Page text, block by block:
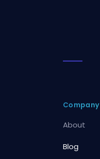
Company
About
Blog